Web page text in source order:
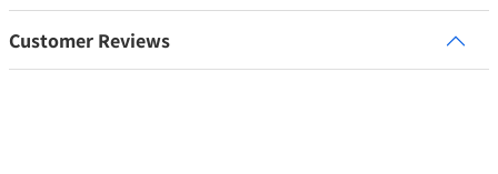
Customer Reviews